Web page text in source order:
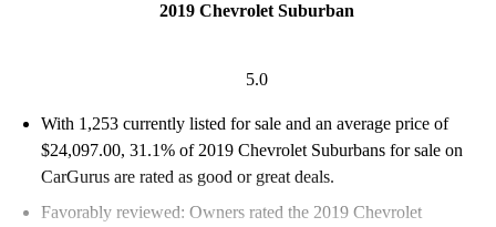
2019 Chevrolet Suburban
5.0
With 1,253 currently listed for sale and an average price of
$24,097.00, 31.1% of 2019 Chevrolet Suburbans for sale on
CarGurus are rated as good or great deals.
Favorably reviewed: Owners rated the 2019 Chevrolet